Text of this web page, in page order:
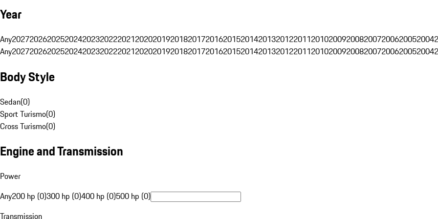
Year
Any202720262025202420232022202120202019201820172016201520142013201220112010200920082007200620052004
Any202720262025202420232022202120202019201820172016201520142013201220112010200920082007200620052004
Body Style
Sedan(0)
Sport Turismo(0)
Cross Turismo(0)
Engine and Transmission
Power
Any200 hp (0)300 hp (0)400 hp (0)500 hp (0)
Transmission